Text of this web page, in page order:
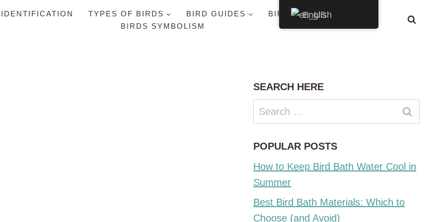
TYPES OF BIRDS BIRD GUIDES
BIRDS BY STATE
BIRDS SYMBOLISM
SEARCH HERE
Search
for:
POPULAR POSTS
How to Keep Bird Bath Water Cool in
Summer
Best Bird Bath Materials: Which to
Choose (and Avoid)
English